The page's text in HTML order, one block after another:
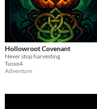
Hollowroot Covenant
Never stop harvesting
Tusso4
Adventure